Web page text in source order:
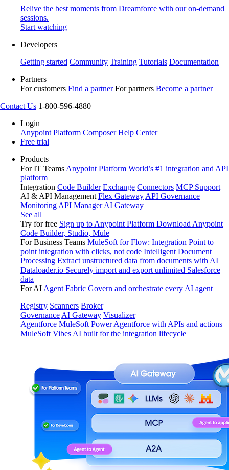
Relive the best moments from Dreamforce with our on-demand
sessions.
Start watching
Developers
Getting started Community Training Tutorials Documentation
Partners
For customers Find a partner For partners Become a partner
Contact Us 1-800-596-4880
Login
Anypoint Platform ComposerHelp Center
Free trial
Products
For IT Teams Anypoint Platform World’s #1 integration and API
platform
Integration Code Builder Exchange Connectors MCP Support
AI & API Management Flex Gateway API Governance
Monitoring API Manager AI Gateway
See all
Try for free Sign up to Anypoint Platform Download Anypoint
Code Builder, Studio, Mule
For Business Teams MuleSoft for Flow: Integration Point to
point integration with clicks, not code Intelligent Document
Processing Extract unstructured data from documents with AI
Dataloader.io Securely import and export unlimited Salesforce
data
For AI Agent Fabric Govern and orchestrate every AI agent
Registry Scanners Broker
Governance AI Gateway Visualizer
Agentforce MuleSoft Power Agentforce with APIs and actions
MuleSoft Vibes AI built for the integration lifecycle